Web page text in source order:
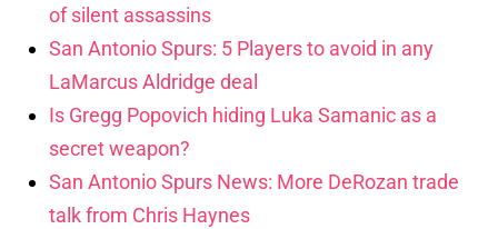
of silent assassins
San Antonio Spurs: 5 Players to avoid in any
LaMarcus Aldridge deal
Is Gregg Popovich hiding Luka Samanic as a
secret weapon?
San Antonio Spurs News: More DeRozan trade
talk from Chris Haynes